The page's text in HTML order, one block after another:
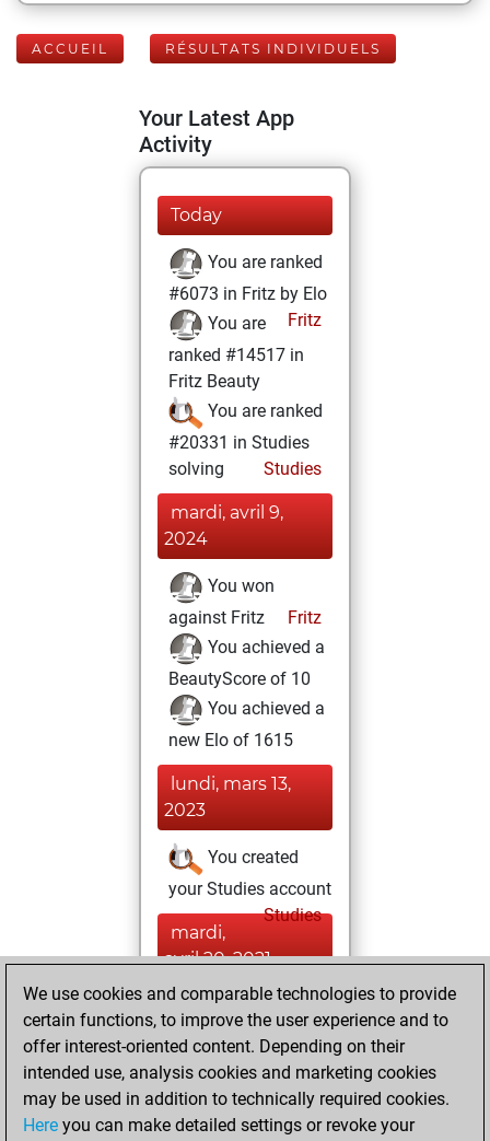
ACCUEIL RÉSULTATS INDIVIDUELS
Your Latest App
Activity
Today
You are ranked
#6073 in Fritz by Elo
Fritz
You are
ranked #14517 in
Fritz Beauty
You are ranked
#20331 in Studies
solving
Studies
mardi, avril 9,
2024
You won
against Fritz
Fritz
You achieved a
BeautyScore of 10
You achieved a
new Elo of 1615
lundi, mars 13,
2023
You created
your Studies account
Studies
mardi,
avril 20, 2021
You created
your Fritz account
Fritz
mardi,
décembre 31, 2013
We use cookies and comparable technologies to provide
certain functions, to improve the user experience and to
offer interest-oriented content. Depending on their
intended use, analysis cookies and marketing cookies
may be used in addition to technically required cookies.
Here you can make detailed settings or revoke your